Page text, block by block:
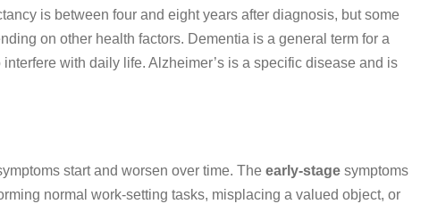
is between four and eight years after diagnosis, but some
on other health factors. Dementia is a general term for a
with daily life. Alzheimer’s is a specific disease and is
start and worsen over time. The early-stage symptoms
normal work-setting tasks, misplacing a valued object, or